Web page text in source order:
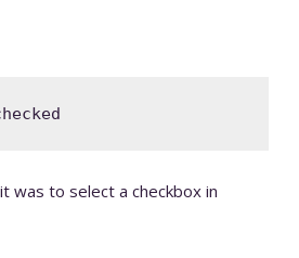
was to select a checkbox in